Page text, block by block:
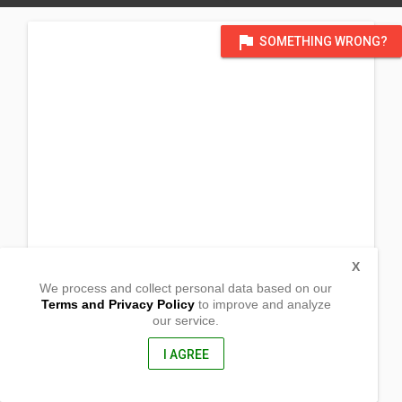
flag SOMETHING WRONG?
We process and collect personal data based on our
Terms and Privacy Policyto improve and analyze
our service.
I AGREE
X